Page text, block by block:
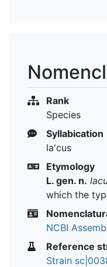
Rank
Species
Syllabication
la'cus
Etymology
L. gen. n.
which the
NCBI
Reference
Strain